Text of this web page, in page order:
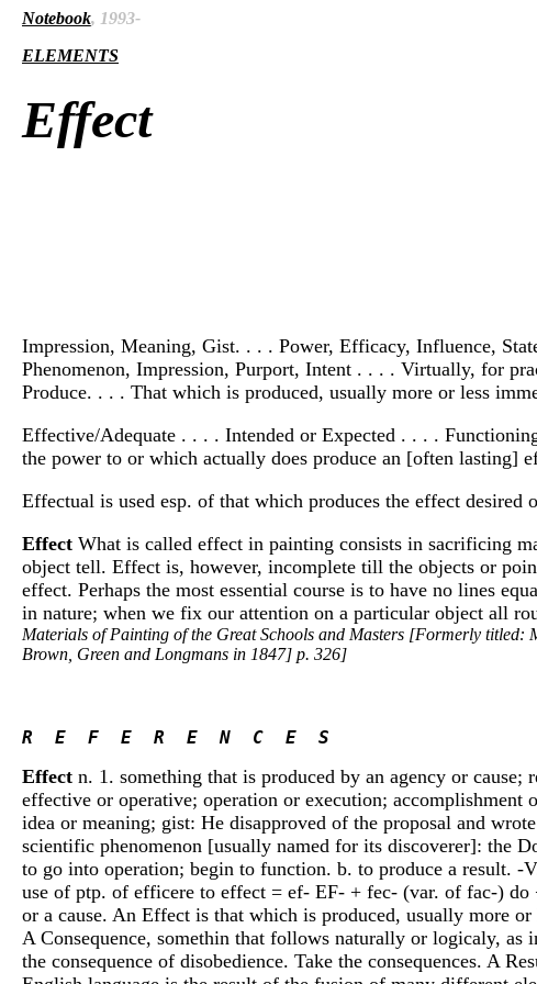
Notebook, 1993-
ELEMENTS
Effect
Impression, Meaning, Gist. . . . Power, Efficacy, Influence,
Phenomenon, Impression, Purport, Intent . . . . Virtually, for
Produce. . . . That which is produced, usually more or less
Effective/Adequate . . . . Intended or Expected . . . .
the power to or which actually does produce an [often lasting]
Effectual is used esp. of that which produces the effect desired
Effect What is called effect in painting consists in sacrificing
object tell. Effect is, however, incomplete till the objects or
effect. Perhaps the most essential course is to have no lines
in nature; when we fix our attention on a particular object all
Materials of Painting of the Great Schools and Masters [Formerly
Brown, Green and Longmans in 1847] p. 326]
R  E  F  E  R  E  N  C  E  S
Effect n. 1. something that is produced by an agency or
effective or operative; operation or execution;
idea or meaning; gist: He disapproved of the proposal and
scientific phenomenon [usually named for its discoverer]: the
to go into operation; begin to function. b. to produce a result.
use of ptp. of efficere to effect = ef- EF- + fec- (var. of fac-)
or a cause. An Effect is that which is produced, usually more
A Consequence, somethin that follows naturally or logicaly, as
the consequence of disobedience. Take the consequences. A